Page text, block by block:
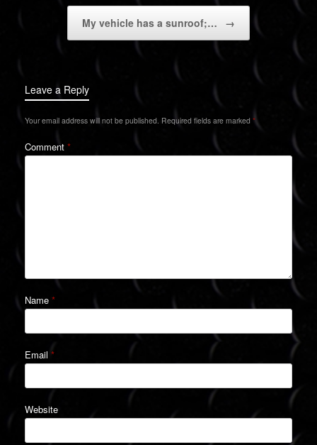
My vehicle has a sunroof;… →
Leave a Reply
Your email address will not be published. Required fields are marked *
Comment *
Name *
Email *
Website